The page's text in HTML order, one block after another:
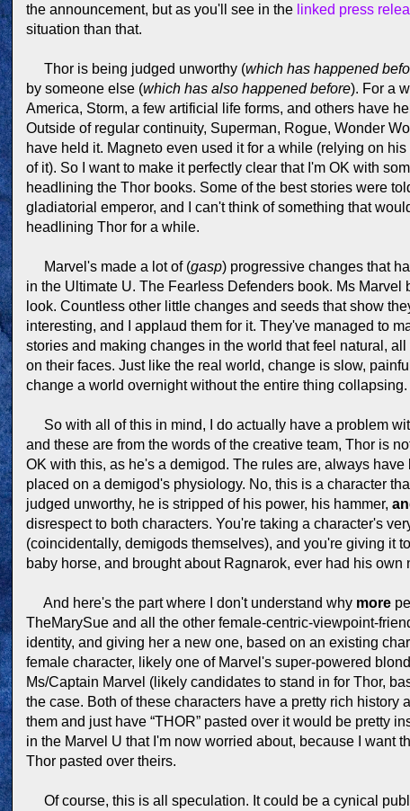
the announcement, but as you'll see in the linked press
situation than that.
Thor is being judged unworthy (which has happened
by someone else (which has also happened before). For a
America, Storm, a few artificial life forms, and others have
Outside of regular continuity, Superman, Rogue, Wonder
have held it. Magneto even used it for a while (relying on
of it). So I want to make it perfectly clear that I'm OK with
headlining the Thor books. Some of the best stories were
gladiatorial emperor, and I can't think of something that
headlining Thor for a while.
Marvel's made a lot of (gasp) progressive changes that
in the Ultimate U. The Fearless Defenders book. Ms
look. Countless other little changes and seeds that show
interesting, and I applaud them for it. They've managed to
stories and making changes in the world that feel natural,
on their faces. Just like the real world, change is slow,
change a world overnight without the entire thing collapsing.
So with all of this in mind, I do actually have a problem
and these are from the words of the creative team, Thor is
OK with this, as he's a demigod. The rules are, always
placed on a demigod's physiology. No, this is a character
judged unworthy, he is stripped of his power, his hammer,
disrespect to both characters. You're taking a character's
(coincidentally, demigods themselves), and you're giving it
baby horse, and brought about Ragnarok, ever had his
And here's the part where I don't understand why more
TheMarySue and all the other female-centric-viewpoint-
identity, and giving her a new one, based on an existing
female character, likely one of Marvel's super-powered
Ms/Captain Marvel (likely candidates to stand in for Thor,
the case. Both of these characters have a pretty rich
them and just have “THOR” pasted over it would be pretty
in the Marvel U that I'm now worried about, because I want
Thor pasted over theirs.
Of course, this is all speculation. It could be a cynical